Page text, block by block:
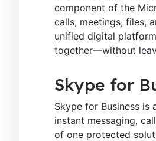
component of the
calls, meetings, files,
unified digital
together—without
Skype for
Skype for Business
instant messaging,
of one protected